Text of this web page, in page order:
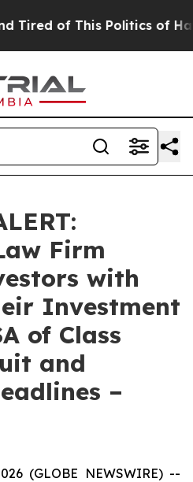
of This Politics of
Firm
with
Investment
of Class
and
–
(GLOBE NEWSWIRE) --